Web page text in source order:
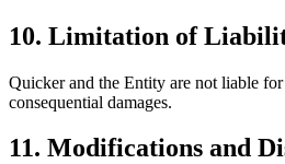
10. Limitation of
Quicker and the Entity are not liable
consequential damages.
11. Modifications and